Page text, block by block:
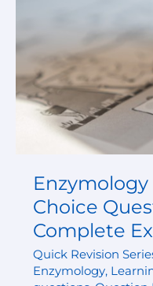
Choice
Complete
Quick Revision
Enzymology,
Complete
Explanations)